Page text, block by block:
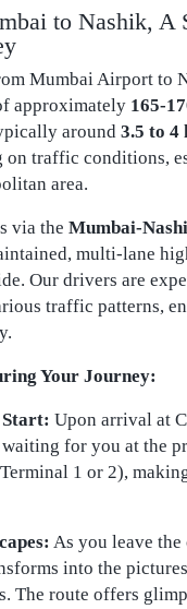
to Nashik, A
Mumbai Airport to
approximately 165-
around 3.5 to 4
on traffic conditions,
area.
via the Mumbai-
multi-lane
Our drivers are
traffic patterns,
Your Journey:
Upon arrival at
for you at the
1 or 2),
As you leave
into the
The route offers